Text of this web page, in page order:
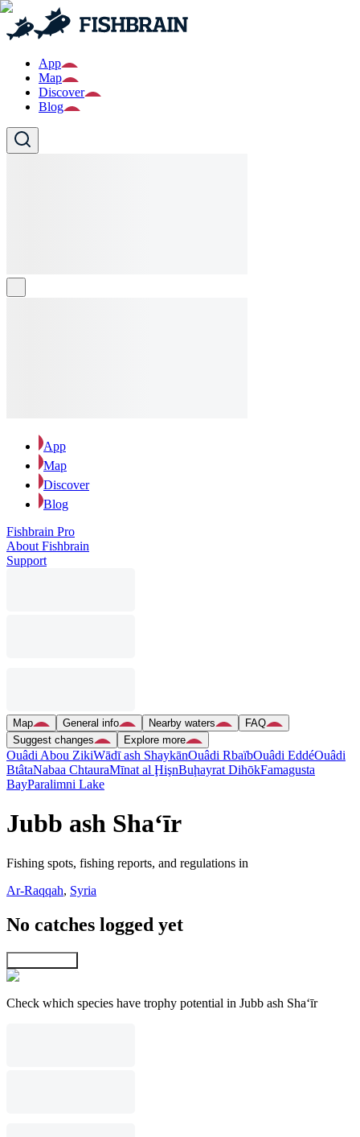
App
Map
Discover
Blog
App
Map
Discover
Blog
Fishbrain Pro
About Fishbrain
Support
Map General info Nearby waters
FAQ
Suggest changes
Explore more
Ouâdi Abou ZikiWādī ash ShaykānOuâdi RbaïbOuâdi EddéOuâdi
BtâtaNabaa ChtauraMīnat al ḨişnBuḩayrat DihōkFamagusta
BayParalimni Lake
Jubb ash Sha‘īr
Fishing spots, fishing reports, and regulations in
Ar-Raqqah, Syria
No catches logged yet
Check which species have trophy potential in Jubb ash Sha‘īr